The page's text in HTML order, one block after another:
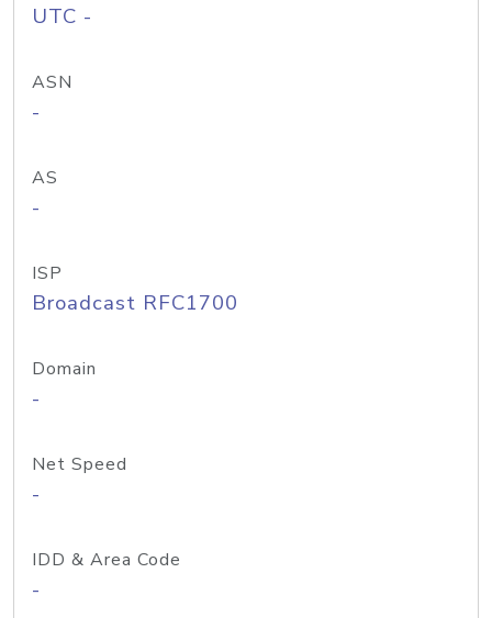
UTC -
ASN
-
AS
-
ISP
Broadcast RFC1700
Domain
-
Net Speed
-
IDD & Area Code
-